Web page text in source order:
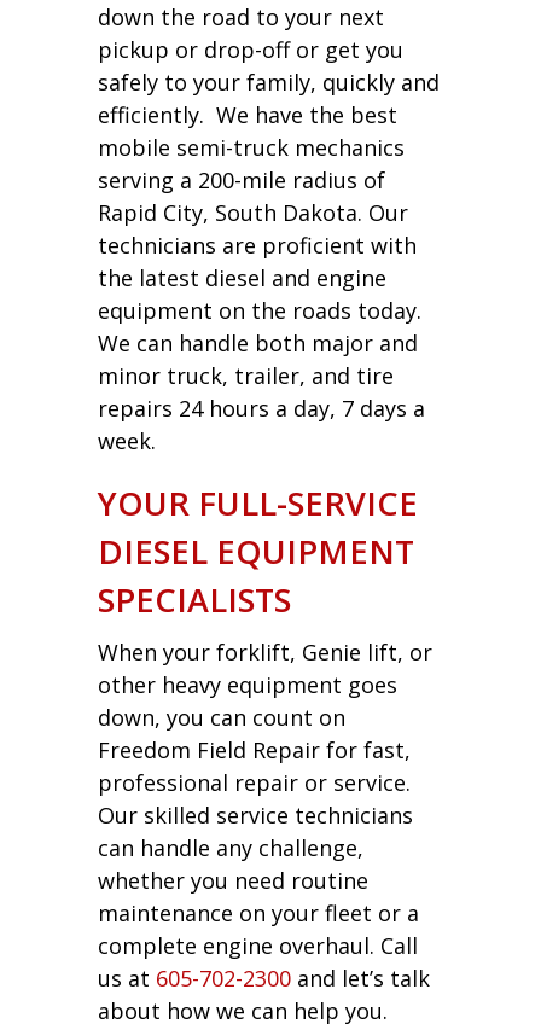
down the road to your next
pickup or drop-off or get you
safely to your family, quickly and
efficiently. We have the best
mobile semi-truck mechanics
serving a 200-mile radius of
Rapid City, South Dakota. Our
technicians are proficient with
the latest diesel and engine
equipment on the roads today.
We can handle both major and
minor truck, trailer, and tire
repairs 24 hours a day, 7 days a
week.
YOUR FULL-SERVICE
DIESEL EQUIPMENT
SPECIALISTS
When your forklift, Genie lift, or
other heavy equipment goes
down, you can count on
Freedom Field Repair for fast,
professional repair or service.
Our skilled service technicians
can handle any challenge,
whether you need routine
maintenance on your fleet or a
complete engine overhaul. Call
us at 605-702-2300and let’s talk
about how we can help you.